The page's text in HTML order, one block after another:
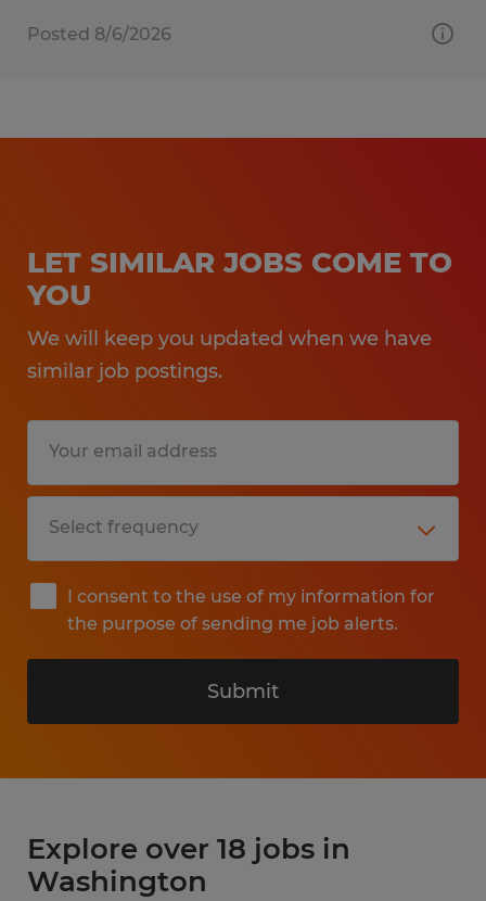
Posted 8/6/2026
LET SIMILAR JOBS COME TO
YOU
We will keep you updated when we have
similar job postings.
I consent to the use of my information for
the purpose of sending me job alerts.
Submit
Explore over 18 jobs in
Washington